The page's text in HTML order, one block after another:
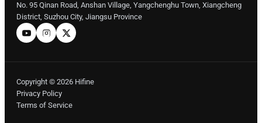
No. 95 Qinan Road, Anshan Village, Yangchenghu Town, Xiangcheng
District, Suzhou City, Jiangsu Province
Copyright © 2026 Hifine
Privacy Policy
Terms of Service